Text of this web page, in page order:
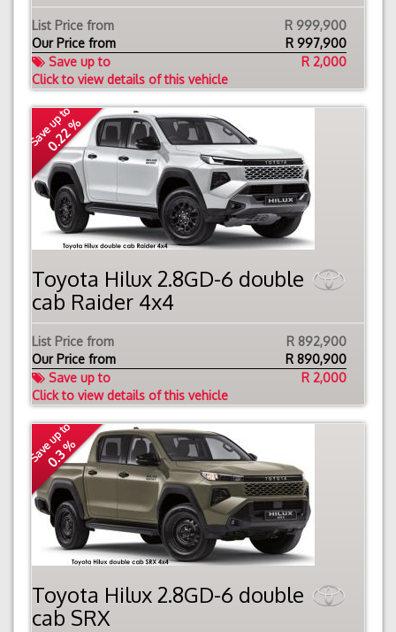
List Price from
R 999,900
Our Price from
R 997,900
Save up to
R 2,000
Click to view details of this vehicle
Save up to
0.22 %
Toyota Hilux 2.8GD-6 double
cab Raider 4x4
List Price from
R 892,900
Our Price from
R 890,900
Save up to
R 2,000
Click to view details of this vehicle
Save up to
0.3 %
Toyota Hilux 2.8GD-6 double
cab SRX